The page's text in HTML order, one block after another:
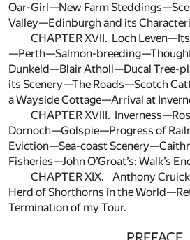
Oar-Girl—New Farm
Valley—Edinburgh and its
CHAPTER XVII. Loch
—Perth—Salmon-
Dunkeld—Blair Atholl—Ducal Tree-
its Scenery—The Roads—Scotch
a Wayside Cottage—Arrival at
CHAPTER XVIII.
Dornoch—Golspie—Progress of
Eviction—Sea-coast
Fisheries—John O’Groat’s: Walk’s
CHAPTER XIX. Anthony
Herd of Shorthorns in the
Termination of my Tour.